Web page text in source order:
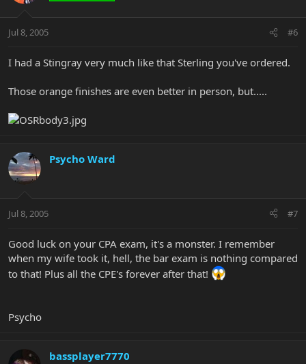
Jul 8, 2005 #6
I had a Stingray very much like that Sterling you've ordered.
Those orange finishes are even better in person, but.....
Psycho Ward
Jul 8, 2005 #7
Good luck on your CPA exam, it's a monster. I remember
when my wife took it, hell, the bar exam is nothing compared
to that! Plus all the CPE's forever after that!
Psycho
bassplayer7770